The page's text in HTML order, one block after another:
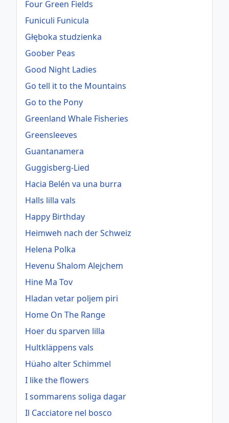
Four Green Fields
Funiculi Funicula
Głęboka studzienka
Goober Peas
Good Night Ladies
Go tell it to the Mountains
Go to the Pony
Greenland Whale Fisheries
Greensleeves
Guantanamera
Guggisberg-Lied
Hacia Belén va una burra
Halls lilla vals
Happy Birthday
Heimweh nach der Schweiz
Helena Polka
Hevenu Shalom Alejchem
Hine Ma Tov
Hladan vetar poljem piri
Home On The Range
Hoer du sparven lilla
Hultkläppens vals
Hüaho alter Schimmel
I like the flowers
I sommarens soliga dagar
Il Cacciatore nel bosco